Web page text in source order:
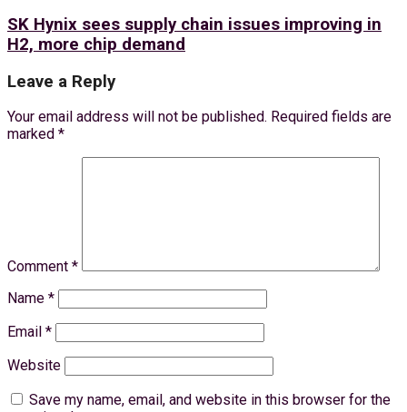
SK Hynix sees supply chain issues improving in
H2, more chip demand
Leave a Reply
Your email address will not be published. Required fields are
marked *
Comment *
Name *
Email *
Website
Save my name, email, and website in this browser for the